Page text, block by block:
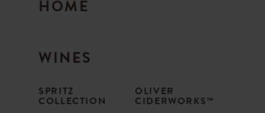
CART
HOME
WINES
SPRITZ
COLLECTION
OLIVER
CIDERWORKS™